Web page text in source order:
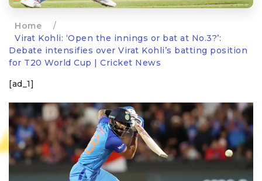
Home
/
Virat Kohli: ‘Open the innings or bat at No.3?’:
Debate intensifies over Virat Kohli’s batting position
for T20 World Cup | Cricket News
[ad_1]